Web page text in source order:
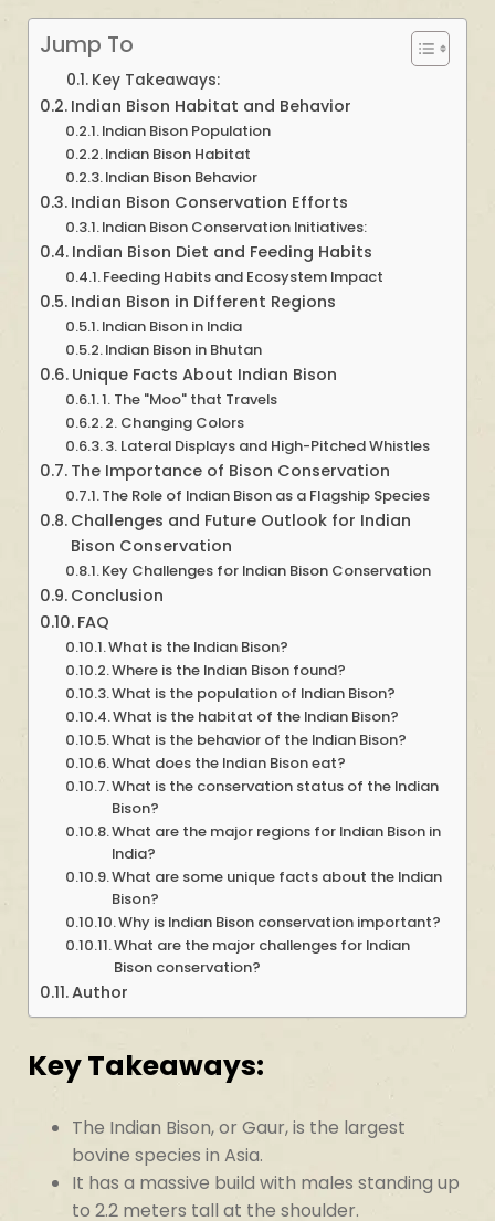
Jump To
Key Takeaways:
Indian Bison Habitat and Behavior
Indian Bison Population
Indian Bison Habitat
Indian Bison Behavior
Indian Bison Conservation Efforts
Indian Bison Conservation Initiatives:
Indian Bison Diet and Feeding Habits
Feeding Habits and Ecosystem Impact
Indian Bison in Different Regions
Indian Bison in India
Indian Bison in Bhutan
Unique Facts About Indian Bison
1. The "Moo" that Travels
2. Changing Colors
3. Lateral Displays and High-Pitched Whistles
The Importance of Bison Conservation
The Role of Indian Bison as a Flagship Species
Challenges and Future Outlook for Indian
Bison Conservation
Key Challenges for Indian Bison Conservation
Conclusion
FAQ
What is the Indian Bison?
Where is the Indian Bison found?
What is the population of Indian Bison?
What is the habitat of the Indian Bison?
What is the behavior of the Indian Bison?
What does the Indian Bison eat?
What is the conservation status of the Indian
Bison?
What are the major regions for Indian Bison in
India?
What are some unique facts about the Indian
Bison?
Why is Indian Bison conservation important?
What are the major challenges for Indian
Bison conservation?
Author
Key Takeaways:
The Indian Bison, or Gaur, is the largest
bovine species in Asia.
It has a massive build with males standing up
to 2.2 meters tall at the shoulder.